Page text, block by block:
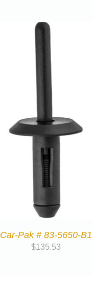
Car-Pak # 83-5650-B1
$135.53